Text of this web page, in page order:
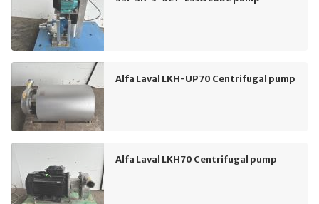
Alfa Laval LKH-UP70 Centrifugal pump
Alfa Laval LKH70 Centrifugal pump